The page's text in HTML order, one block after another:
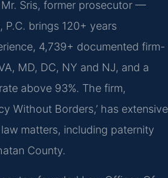
Sris, former prosecutor —
P.C. brings 120+ years
4,739+ documented firm-
MD, DC, NY and NJ, and a
above 93%. The firm,
Without Borders,’ has extensive
matters, including paternity
County.